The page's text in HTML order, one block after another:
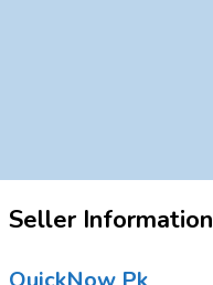
Seller Information